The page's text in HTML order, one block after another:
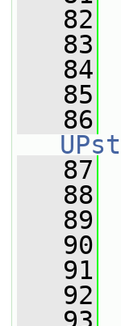
   82
   83
   84
   85
   86
   87
   88
   89
   90
   91
   92